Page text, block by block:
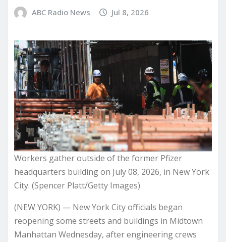
ABC Radio News Jul 8, 2026
Workers gather outside of the former Pfizer
headquarters building on July 08, 2026, in New York
City. (Spencer Platt/Getty Images)
(NEW YORK) — New York City officials began
reopening some streets and buildings in Midtown
Manhattan Wednesday, after engineering crews